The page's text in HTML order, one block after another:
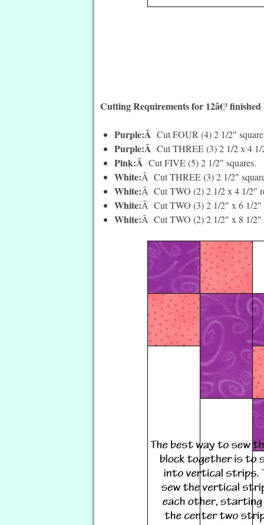
Cutting Requirements for 12â€³
Purple:ÂCut FOUR (4) 2 1/2″
Purple:ÂCut THREE (3) 2 1/2 x 4 1/
Pink:ÂCut FIVE (5) 2 1/2″ squares.
White:Â Cut THREE (3) 2 1/2″
White:Â Cut TWO (2) 2 1/2 x 4 1/2″
White:Â Cut TWO (3) 2 1/2″ x 6 1/2″
White:Â Cut TWO (2) 2 1/2″ x 8 1/2″